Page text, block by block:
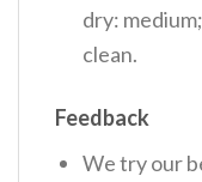
dry:
clean.
Feedback
We try our